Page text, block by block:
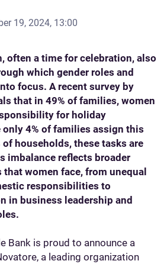
19, 2024, 13:00
often a time for celebration, also
which gender roles and
focus. A recent survey by
that in 49% of families, women
for holiday
4% of families assign this
of households, these tasks are
imbalance reflects broader
women face, from unequal
responsibilities to
in business leadership and
Bank is proud to announce a
a leading organization